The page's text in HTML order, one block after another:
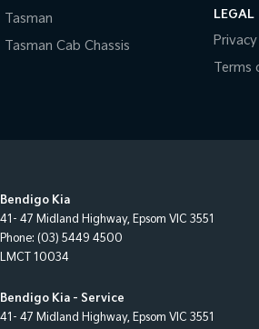
Tasman
Tasman Cab Chassis
LEGAL
Terms
Bendigo Kia
41- 47 Midland Highway, Epsom VIC 3551
Phone: (03) 5449 4500
LMCT 10034
Bendigo Kia - Service
41- 47 Midland Highway, Epsom VIC 3551